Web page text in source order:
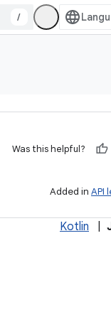
/
Was this helpful?
Added in API
Kotlin